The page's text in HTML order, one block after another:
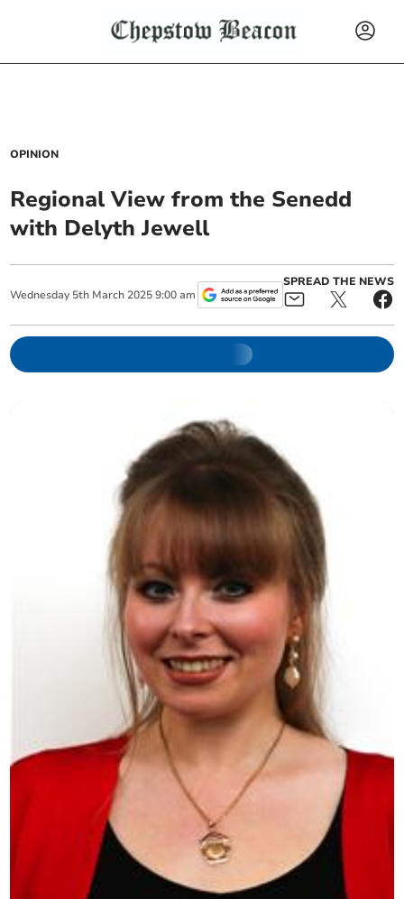
OPINION
Regional View from the Senedd
with Delyth Jewell
Wednesday 5th March 2025 9:00 am
SPREAD THE NEWS